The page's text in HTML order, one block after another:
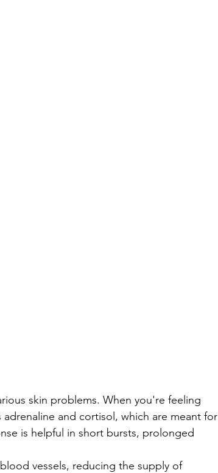
skin problems. When you're feeling
and cortisol, which are meant for
is helpful in short bursts, prolonged
vessels, reducing the supply of